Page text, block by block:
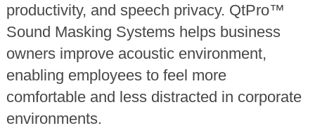
productivity, and speech privacy. QtPro™
Sound Masking Systems helps business
owners improve acoustic environment,
enabling employees to feel more
comfortable and less distracted in corporate
environments.